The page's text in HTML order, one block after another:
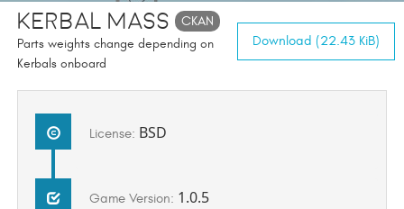
Kerbal Mass CKAN
Parts weights change depending on
Kerbals onboard
Download (22.43 KiB)
License: BSD
Game Version: 1.0.5